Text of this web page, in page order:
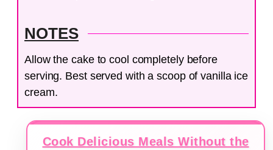
NOTES
Allow the cake to cool completely before
serving. Best served with a scoop of vanilla ice
cream.
Cook Delicious Meals Without the